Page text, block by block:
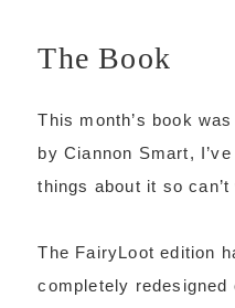
The Book
This month’s book was
by Ciannon Smart,
things about it so
The FairyLoot edition
completely